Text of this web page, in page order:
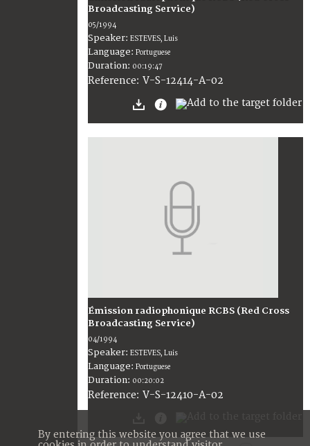
Broadcasting Service)
05/1994
Speaker: ESTEVES, Luis
Language: Portuguese
Duration: 00:19:47
Reference: V-S-12414-A-02
Émission radiophonique RCBS (Red Cross
Broadcasting Service)
04/1994
Speaker: ESTEVES, Luis
Language: Portuguese
Duration: 00:20:02
Reference: V-S-12410-A-02
By entering this website you agree that we use